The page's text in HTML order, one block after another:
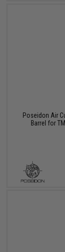
Poseidon Air
Barrel for